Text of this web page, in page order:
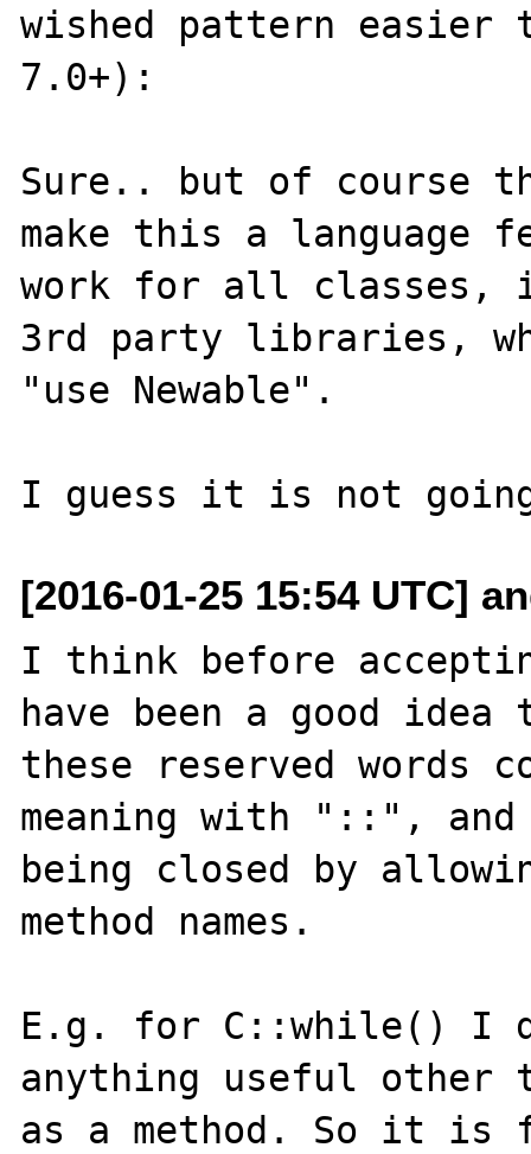
wished pattern easier
7.0+):
Sure.. but of course
make this a language
work for all classes,
3rd party libraries,
"use Newable".
[2016-01-25 15:54 UTC]
I think before
have been a good
these reserved words
meaning with "::",
being closed by
method names.
E.g. for C::while() I
anything useful
as a method. So it is